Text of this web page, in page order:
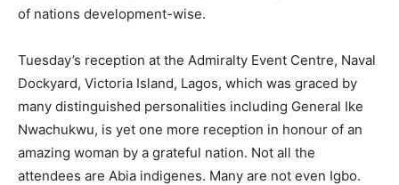
of nations development-wise.
Tuesday’s reception at the Admiralty Event Centre, Naval
Dockyard, Victoria Island, Lagos, which was graced by
many distinguished personalities including General Ike
Nwachukwu, is yet one more reception in honour of an
amazing woman by a grateful nation. Not all the
attendees are Abia indigenes. Many are not even Igbo.